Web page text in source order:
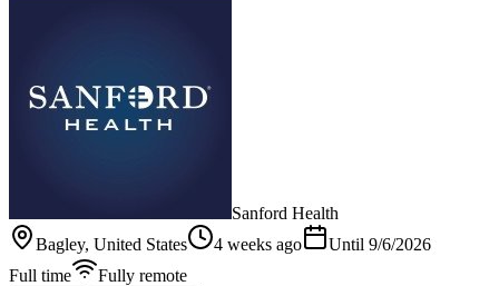
Sanford Health
Bagley, United States 4 weeks ago Until 9/6/2026
Full time
Fully remote